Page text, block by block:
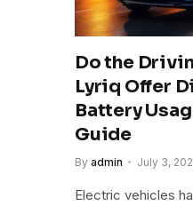
Do the
Lyriq Offer
Battery
Guide
By admin July 3,
Electric vehicles